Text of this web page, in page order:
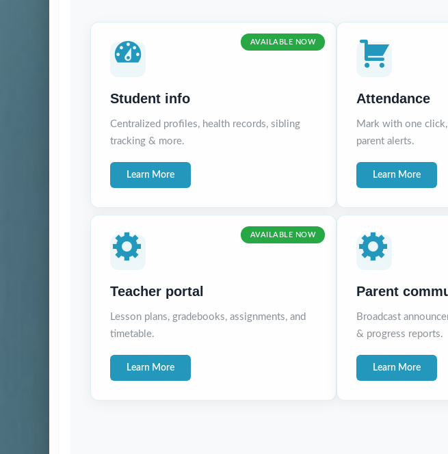
AVAILABLE NOW
Student info
Centralized profiles, health records, sibling
tracking & more.
Learn More
Attendance
Mark with one
parent alerts.
Learn More
AVAILABLE NOW
Teacher portal
Lesson plans, gradebooks, assignments, and
timetable.
Learn More
Parent
Broadcast
& progress reports.
Learn More